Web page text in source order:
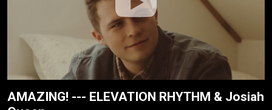
AMAZING! --- ELEVATION RHYTHM & Josiah